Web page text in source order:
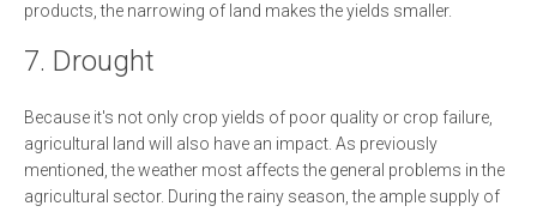
products, the narrowing of land makes the yields smaller.
7. Drought
Because it's not only crop yields of poor quality or crop failure,
agricultural land will also have an impact. As previously
mentioned, the weather most affects the general problems in the
agricultural sector. During the rainy season, the ample supply of